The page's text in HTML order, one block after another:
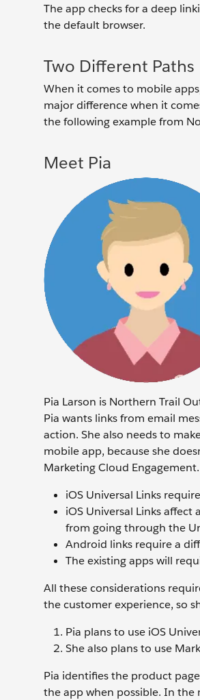
The app checks for a deep
the default browser.
Two Different Paths
When it comes to mobile
major difference when it
the following example from
Meet Pia
Pia Larson is Northern Trail
Pia wants links from email
action. She also needs to
mobile app, because she
Marketing Cloud Engagement.
iOS Universal Links
iOS Universal Links
from going through the
Android links require a
The existing apps will
All these considerations
the customer experience, so
Pia plans to use iOS
She also plans to use
Pia identifies the product
the app when possible. In the